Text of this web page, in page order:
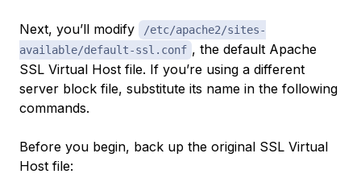
Next, you’ll modify
/etc/apache2/sites-
available/default-ssl.conf , the default Apache
SSL Virtual Host file. If you’re using a different
server block file, substitute its name in the following
commands.
Before you begin, back up the original SSL Virtual
Host file: